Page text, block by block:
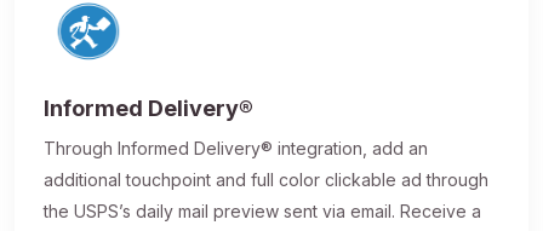
Informed Delivery®
Through Informed Delivery® integration, add an
additional touchpoint and full color clickable ad through
the USPS’s daily mail preview sent via email. Receive a